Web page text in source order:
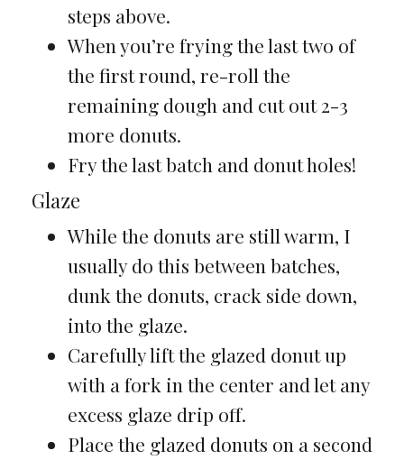
steps above.
When you’re frying the last two of
the first round, re-roll the
remaining dough and cut out 2-3
more donuts.
Fry the last batch and donut holes!
Glaze
While the donuts are still warm, I
usually do this between batches,
dunk the donuts, crack side down,
into the glaze.
Carefully lift the glazed donut up
with a fork in the center and let any
excess glaze drip off.
Place the glazed donuts on a second